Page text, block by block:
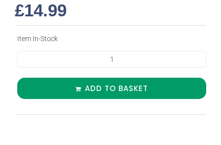
£14.99
Item In-Stock
ADD TO BASKET